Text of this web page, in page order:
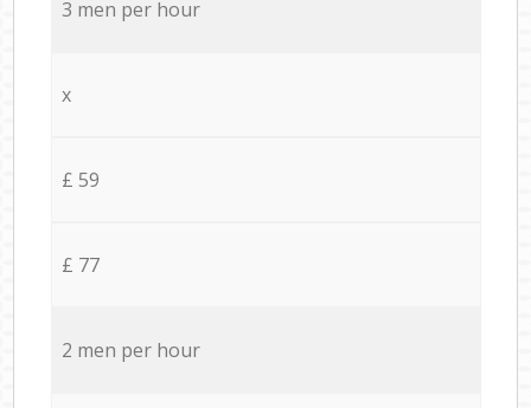
3 men per hour
x
£ 59
£ 77
2 men per hour